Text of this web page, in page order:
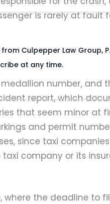
Culpepper Law Group,
at any time.
is rarely at
number, and
report, which
that seem minor at
and permit
since taxi
company or its
the deadline to